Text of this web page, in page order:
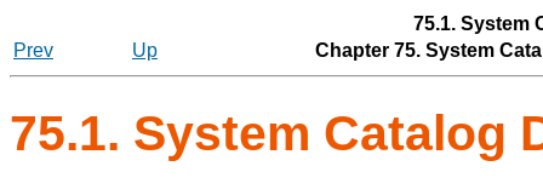
75.1. System
Prev
Up Chapter 75. System
75.1. System Catalog